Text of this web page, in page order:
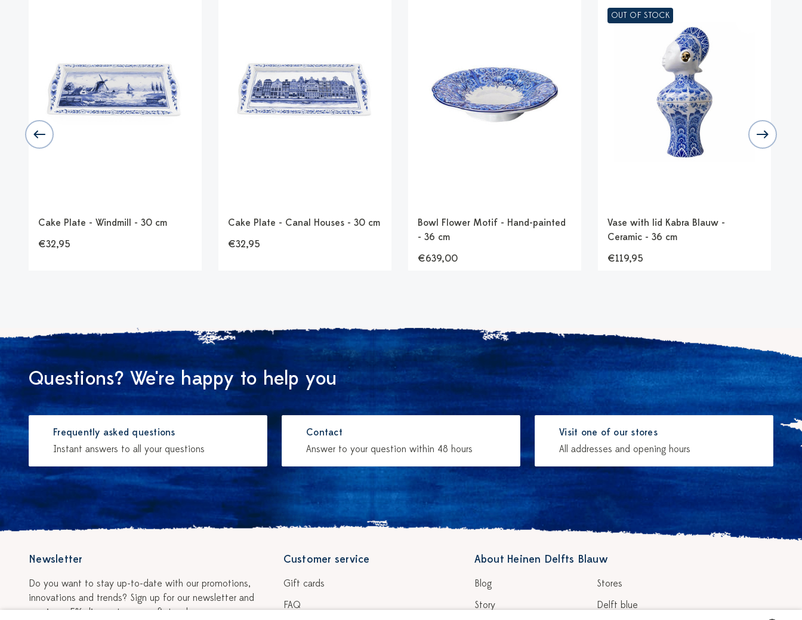
Cake Plate - Windmill - 30 cm
€32,95
Cake Plate - Canal Houses - 30 cm
€32,95
Bowl Flower Motif - Hand-painted
- 36 cm
€639,00
OUT OF STOCK
Vase with lid Kabra Blauw -
Ceramic - 36 cm
€119,95
Questions? We're happy to help you
Frequently asked questions
Instant answers to all your questions
Contact
Answer to your question within 48 hours
Visit one of our stores
All addresses and opening hours
Newsletter
Do you want to stay up-to-date with our promotions,
innovations and trends? Sign up for our newsletter and
receive a 5% discount on your first order.
Customer service
Gift cards
FAQ
About Heinen Delfts Blauw
Blog
Story
Stores
Delft blue